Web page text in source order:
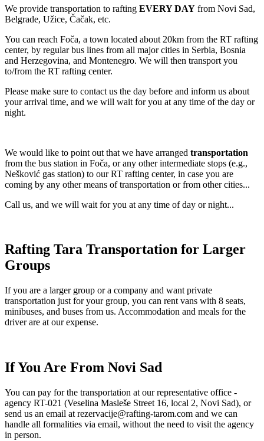
We provide transportation to rafting EVERY DAY from Novi Sad,
Belgrade, Užice, Čačak, etc.
You can reach Foča, a town located about 20km from the RT rafting
center, by regular bus lines from all major cities in Serbia, Bosnia
and Herzegovina, and Montenegro. We will then transport you
to/from the RT rafting center.
Please make sure to contact us the day before and inform us about
your arrival time, and we will wait for you at any time of the day or
night.
We would like to point out that we have arranged transportation
from the bus station in Foča, or any other intermediate stops (e.g.,
Nešković gas station) to our RT rafting center, in case you are
coming by any other means of transportation or from other cities...
Call us, and we will wait for you at any time of day or night...
Rafting Tara Transportation for Larger
Groups
If you are a larger group or a company and want private
transportation just for your group, you can rent vans with 8 seats,
minibuses, and buses from us. Accommodation and meals for the
driver are at our expense.
If You Are From Novi Sad
You can pay for the transportation at our representative office -
agency RT-021 (Veselina Masleše Street 16, local 2, Novi Sad), or
send us an email at rezervacije@rafting-tarom.com and we can
handle all formalities via email, without the need to visit the agency
in person.